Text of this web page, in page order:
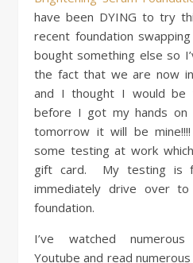
have been DYING to try
recent foundation
bought something else so
the fact that we are now
and I thought I would be
before I got my hands on
tomorrow it will be
some testing at work
gift card. My testing is
immediately drive over
foundation.
I’ve watched
Youtube and read